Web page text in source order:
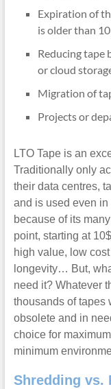
Expiration of
is older than
Reducing tape
or cloud
Migration of
Projects or
LTO Tape is an
Traditionally only
their data centres,
and is used even
because of its
point, starting at
high value, low
longevity… But,
need it? Whatever
thousands of tapes
obsolete and in
choice for
minimum
Shredding vs.